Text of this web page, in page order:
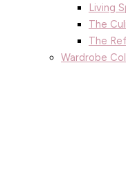
Living
The
The
Wardrobe